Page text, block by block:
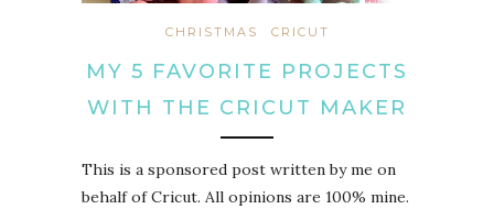
CHRISTMAS CRICUT
MY 5 FAVORITE PROJECTS
WITH THE CRICUT MAKER
This is a sponsored post written by me on
behalf of Cricut. All opinions are 100% mine.